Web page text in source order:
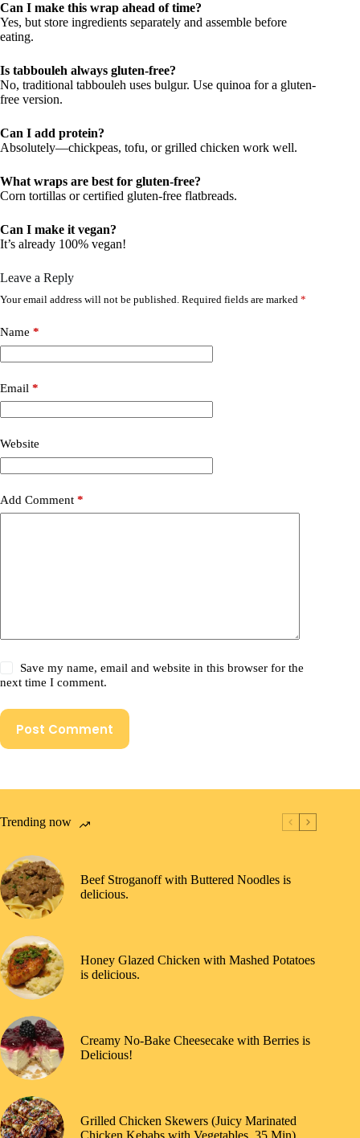
Can I make this wrap ahead of time?
Yes, but store ingredients separately and assemble before
eating.
Is tabbouleh always gluten-free?
No, traditional tabbouleh uses bulgur. Use quinoa for a gluten-
free version.
Can I add protein?
Absolutely—chickpeas, tofu, or grilled chicken work well.
What wraps are best for gluten-free?
Corn tortillas or certified gluten-free flatbreads.
Can I make it vegan?
It’s already 100% vegan!
Leave a Reply
Your email address will not be published. Required fields are marked *
Name *
Email *
Website
Add Comment *
Save my name, email and website in this browser for the
next time I comment.
Post Comment
Trending now
Beef Stroganoff with Buttered Noodles is
delicious.
Honey Glazed Chicken with Mashed Potatoes
is delicious.
Creamy No-Bake Cheesecake with Berries is
Delicious!
Grilled Chicken Skewers (Juicy Marinated